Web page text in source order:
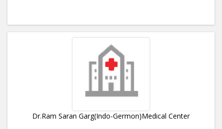
Dr.Ram Saran Garg(Indo-Germon)Medical Center